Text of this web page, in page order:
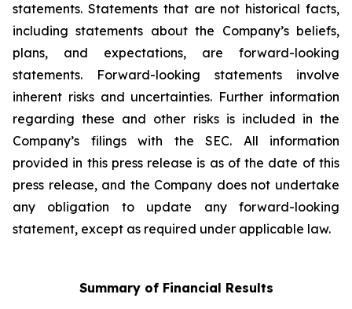
statements. Statements that are not historical facts,
including statements about the Company’s beliefs,
plans, and expectations, are forward-looking
statements. Forward-looking statements involve
inherent risks and uncertainties. Further information
regarding these and other risks is included in the
Company’s filings with the SEC. All information
provided in this press release is as of the date of this
press release, and the Company does not undertake
any obligation to update any forward-looking
statement, except as required under applicable law.
Summary of Financial Results